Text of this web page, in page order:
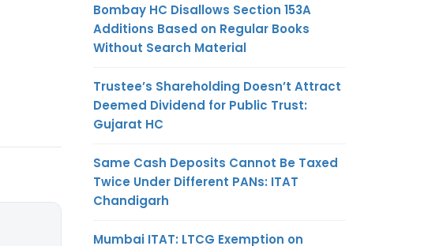
Bombay HC Disallows Section 153A
Additions Based on Regular Books
Without Search Material
Trustee’s Shareholding Doesn’t Attract
Deemed Dividend for Public Trust:
Gujarat HC
Same Cash Deposits Cannot Be Taxed
Twice Under Different PANs: ITAT
Chandigarh
Mumbai ITAT: LTCG Exemption on